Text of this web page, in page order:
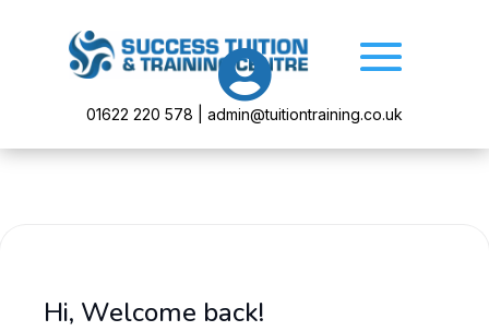

01622 220 578 | admin@tuitiontraining.co.uk
Hi, Welcome back!